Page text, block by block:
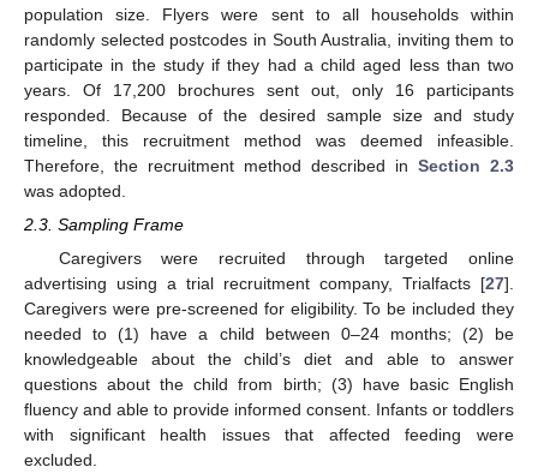
population size. Flyers were sent to all households within
randomly selected postcodes in South Australia, inviting them to
participate in the study if they had a child aged less than two
years. Of 17,200 brochures sent out, only 16 participants
responded. Because of the desired sample size and study
timeline, this recruitment method was deemed infeasible.
Therefore, the recruitment method described in Section 2.3
was adopted.
2.3. Sampling Frame
Caregivers were recruited through targeted online
advertising using a trial recruitment company, Trialfacts [27].
Caregivers were pre-screened for eligibility. To be included they
needed to (1) have a child between 0–24 months; (2) be
knowledgeable about the child’s diet and able to answer
questions about the child from birth; (3) have basic English
fluency and able to provide informed consent. Infants or toddlers
with significant health issues that affected feeding were
excluded.